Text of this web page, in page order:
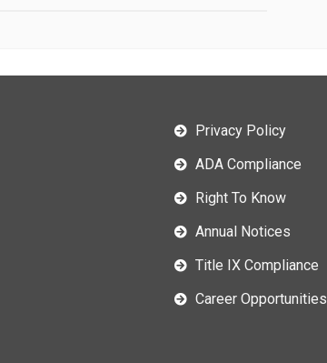
Privacy Policy
ADA Compliance
Right To Know
Annual Notices
Title IX Compliance
Career Opportunities